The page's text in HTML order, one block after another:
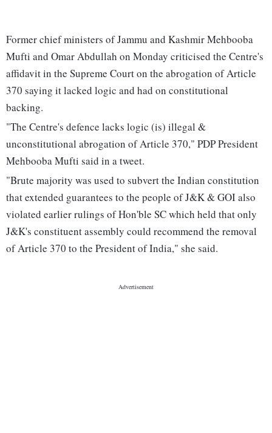
Former chief ministers of Jammu and Kashmir Mehbooba
Mufti and Omar Abdullah on Monday criticised the Centre's
affidavit in the Supreme Court on the abrogation of Article
370 saying it lacked logic and had on constitutional
backing.
"The Centre's defence lacks logic (is) illegal &
unconstitutional abrogation of Article 370," PDP President
Mehbooba Mufti said in a tweet.
"Brute majority was used to subvert the Indian constitution
that extended guarantees to the people of J&K & GOI also
violated earlier rulings of Hon'ble SC which held that only
J&K's constituent assembly could recommend the removal
of Article 370 to the President of India," she said.